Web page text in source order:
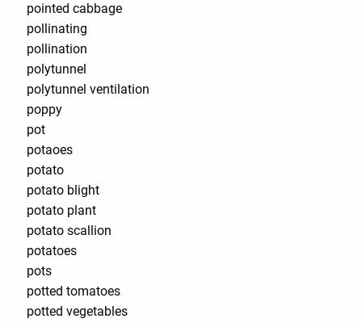
pointed cabbage
pollinating
pollination
polytunnel
polytunnel ventilation
poppy
pot
potaoes
potato
potato blight
potato plant
potato scallion
potatoes
pots
potted tomatoes
potted vegetables